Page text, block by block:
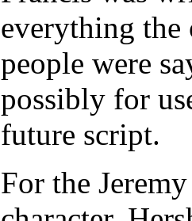
everything the
people were
possibly for
future script.
For the